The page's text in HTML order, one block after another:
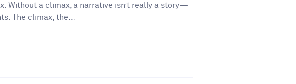
Without a climax, a narrative isn’t really a story—
The climax, the...